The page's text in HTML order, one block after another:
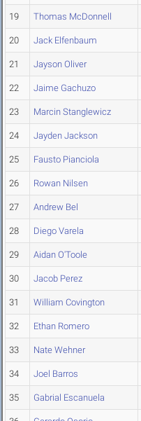
19 Thomas McDonnell
20 Jack Elfenbaum
21 Jayson Oliver
22 Jaime Gachuzo
23 Marcin Stanglewicz
24 Jayden Jackson
25 Fausto Pianciola
26 Rowan Nilsen
27 Andrew Bel
28 Diego Varela
29 Aidan O'Toole
30 Jacob Perez
31 William Covington
32 Ethan Romero
33 Nate Wehner
34 Joel Barros
35 Gabrial Escanuela